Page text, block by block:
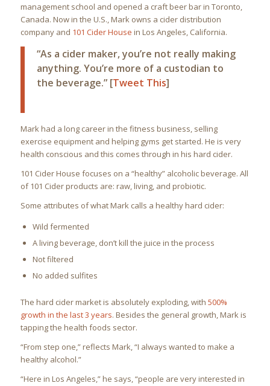
management school and opened a craft beer bar in Toronto,
Canada. Now in the U.S., Mark owns a cider distribution
company and 101 Cider House in Los Angeles, California.
“As a cider maker, you’re not really making
anything. You’re more of a custodian to
the beverage.” [Tweet This]
Mark had a long career in the fitness business, selling
exercise equipment and helping gyms get started. He is very
health conscious and this comes through in his hard cider.
101 Cider House focuses on a “healthy” alcoholic beverage. All
of 101 Cider products are: raw, living, and probiotic.
Some attributes of what Mark calls a healthy hard cider:
Wild fermented
A living beverage, don’t kill the juice in the process
Not filtered
No added sulfites
The hard cider market is absolutely exploding, with 500%
growth in the last 3 years. Besides the general growth, Mark is
tapping the health foods sector.
“From step one,” reflects Mark, “I always wanted to make a
healthy alcohol.”
“Here in Los Angeles,” he says, “people are very interested in